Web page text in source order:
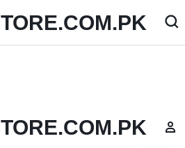
ClickStore.Com.PK